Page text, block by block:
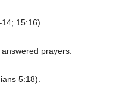
15:16)
prayers.
5:18).